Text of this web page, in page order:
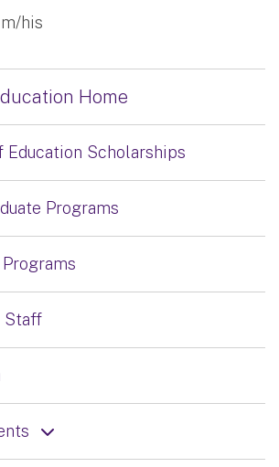
his
Home
Education Scholarships
Programs
Staff